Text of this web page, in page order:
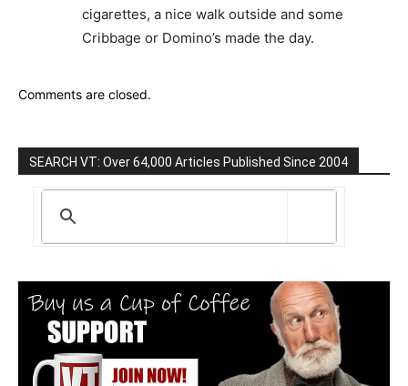
cigarettes, a nice walk outside and some
Cribbage or Domino’s made the day.
Comments are closed.
SEARCH VT: Over 64,000 Articles Published Since 2004